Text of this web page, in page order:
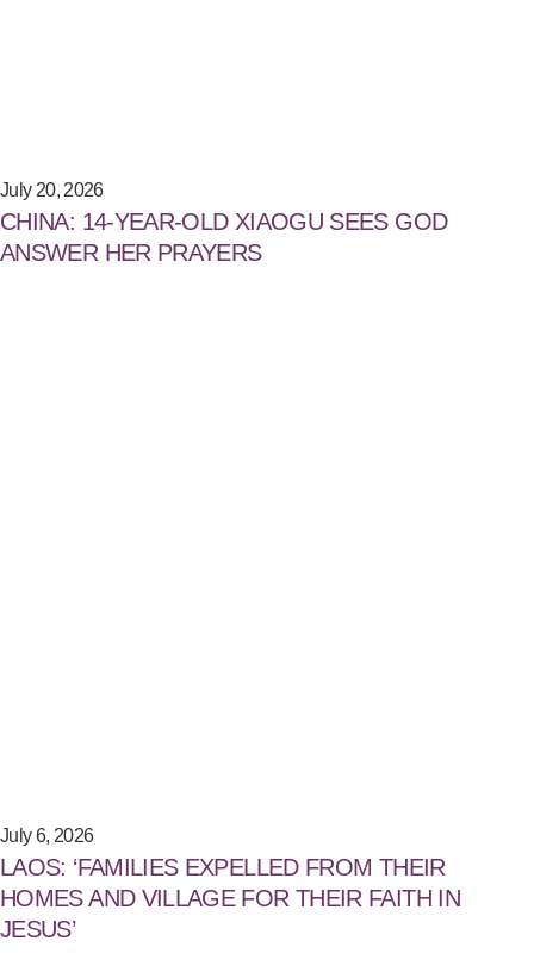
July 20, 2026
CHINA: 14-YEAR-OLD XIAOGU SEES GOD
ANSWER HER PRAYERS
July 6, 2026
LAOS: ‘FAMILIES EXPELLED FROM THEIR
HOMES AND VILLAGE FOR THEIR FAITH IN
JESUS’